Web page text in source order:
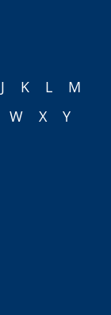
J K L
M
W X
Y